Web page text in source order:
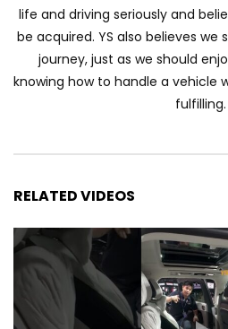
Toyota Yaris
Malaysia! Prices
| YS Khong Driving
Autoshow 2026! |
Volkswagen Golf
!| YS Khong Driving
life and driving seriously and
be acquired. YS also believes we
journey, just as we should
knowing how to handle a vehicle
fulfilling.
RELATED VIDEOS